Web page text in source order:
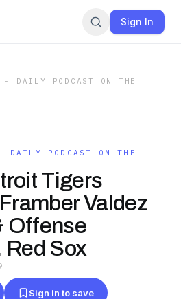
Sign In
- DAILY PODCAST ON THE
DAILY PODCAST ON THE
Tigers
Valdez
Offense
Red Sox
Sign in to save